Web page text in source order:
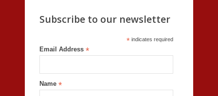
Subscribe to our newsletter
*indicates required
Email Address *
Name *